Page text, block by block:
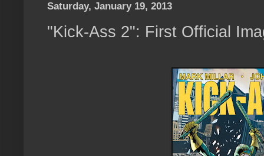
Saturday, January 19, 2013
"Kick-Ass 2": First Official